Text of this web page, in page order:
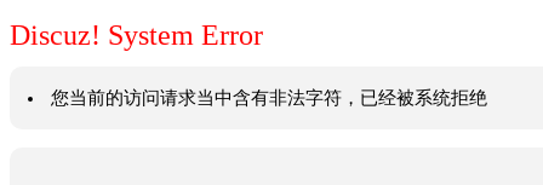
Discuz! System Error
您当前的访问请求当中含有非法字符，已经被系统拒绝